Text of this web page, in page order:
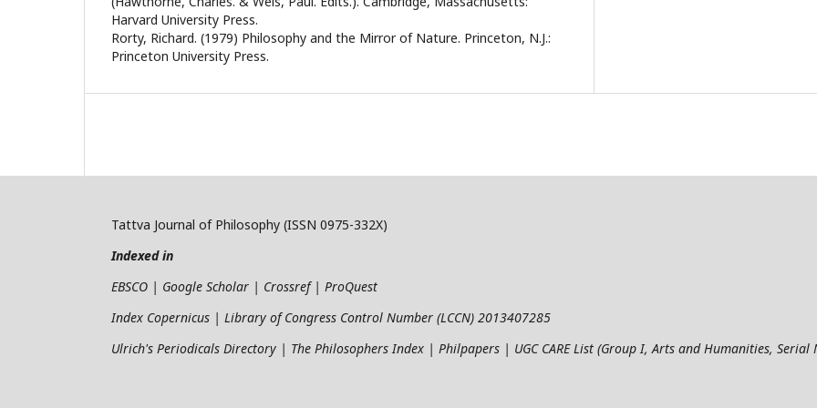
Harvard University Press.
Rorty, Richard. (1979) Philosophy and the Mirror of Nature. Princeton, N.J.:
Princeton University Press.
Tattva Journal of Philosophy (ISSN 0975-332X)
Indexed in
EBSCO | Google Scholar | Crossref | ProQuest
Index Copernicus | Library of Congress Control Number (LCCN) 2013407285
Ulrich's Periodicals Directory | The Philosophers Index | Philpapers | UGC CARE List (Group I, Arts and Humanities, Serial